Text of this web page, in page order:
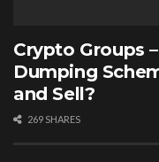
Crypto Groups
Dumping
and Sell?
269 SHARES